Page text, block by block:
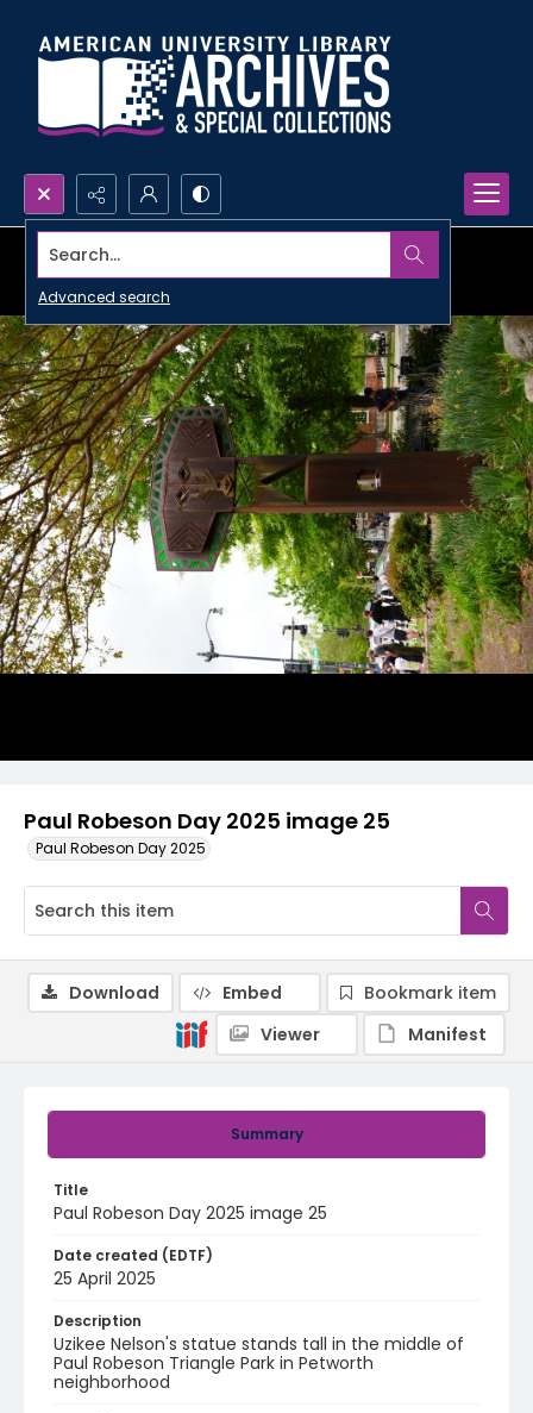
Search...
Advanced search
Paul Robeson Day 2025 image 25
Paul Robeson Day 2025
Summary
Title
Paul Robeson Day 2025 image 25
Date created (EDTF)
25 April 2025
Description
Uzikee Nelson's statue stands tall in the middle of
Paul Robeson Triangle Park in Petworth
neighborhood
Download Embed
Bookmark item
Viewer
Manifest